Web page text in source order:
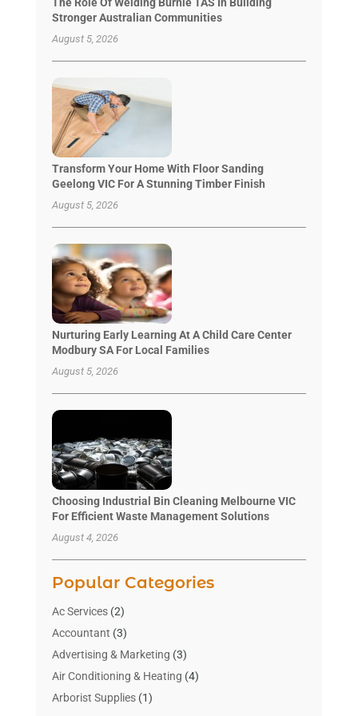
The Role Of Welding Burnie TAS In Building
Stronger Australian Communities
August 5, 2026
Transform Your Home With Floor Sanding
Geelong VIC For A Stunning Timber Finish
August 5, 2026
Nurturing Early Learning At A Child Care Center
Modbury SA For Local Families
August 5, 2026
Choosing Industrial Bin Cleaning Melbourne VIC
For Efficient Waste Management Solutions
August 4, 2026
Popular Categories
Ac Services(2)
Accountant (3)
Advertising & Marketing (3)
Air Conditioning & Heating (4)
Arborist Supplies(1)